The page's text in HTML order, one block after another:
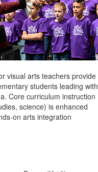
visual arts teachers provide
students leading with
Core curriculum instruction
science) is enhanced
on arts integration